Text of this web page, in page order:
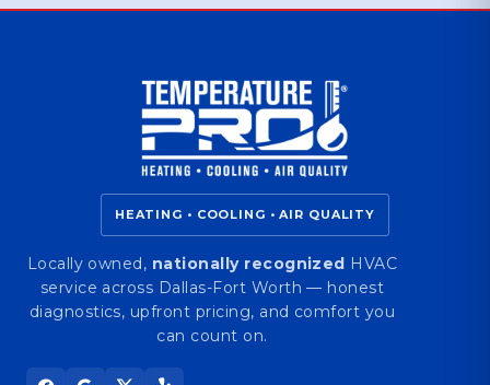
HEATING • COOLING • AIR QUALITY
Locally owned, nationally recognized
HVAC
service across Dallas-Fort Worth — honest
diagnostics, upfront pricing, and comfort you
can count on.